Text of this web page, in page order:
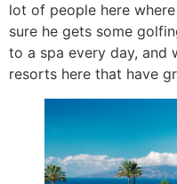
lot of people here
sure he gets some
to a spa every day, and
resorts here that have